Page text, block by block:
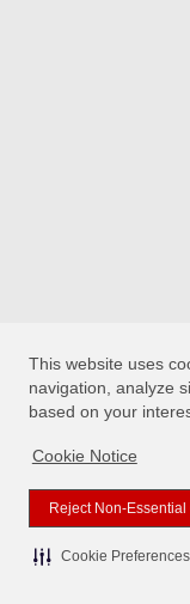
This website uses
navigation, analyze
based on your
Cookie Notice
Reject Non-
Cookie Preferences